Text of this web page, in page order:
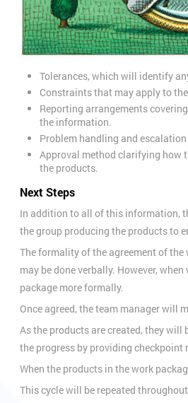
Tolerances, which will identify
Constraints that may apply to
Reporting arrangements
the information.
Problem handling and
Approval method clarifying how
the products.
Next Steps
In addition to all of this information,
the group producing the products to
The formality of the agreement of
may be done verbally. However,
package more formally.
Once agreed, the team manager will
As the products are created, they
the progress by providing checkpoint
When the products in the work
This cycle will be repeated